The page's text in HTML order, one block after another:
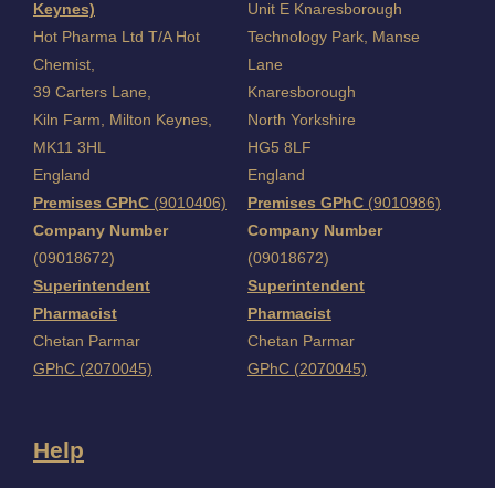
Keynes)
Hot Pharma Ltd T/A Hot
Chemist,
39 Carters Lane,
Kiln Farm, Milton Keynes,
MK11 3HL
England
Premises GPhC (9010406)
Company Number
(09018672)
Superintendent
Pharmacist
Chetan Parmar
GPhC (2070045)
Unit E Knaresborough
Technology Park, Manse
Lane
Knaresborough
North Yorkshire
HG5 8LF
England
Premises GPhC (9010986)
Company Number
(09018672)
Superintendent
Pharmacist
Chetan Parmar
GPhC (2070045)
Help